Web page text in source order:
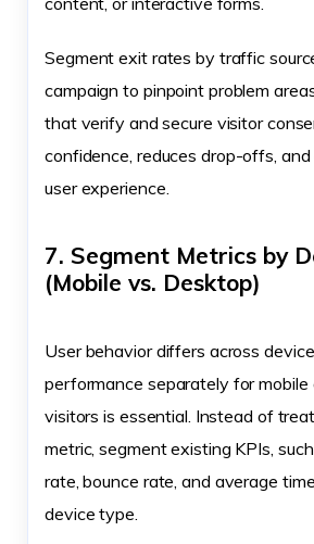
Segment exit rates by traffic
campaign to pinpoint problem
that verify and secure visitor
confidence, reduces drop-offs,
user experience.
7. Segment Metrics by
(Mobile vs. Desktop)
User behavior differs across
performance separately for mobile
visitors is essential. Instead of
metric, segment existing KPIs,
rate, bounce rate, and average
device type.